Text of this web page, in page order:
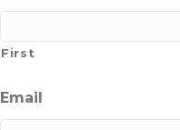
First
Email